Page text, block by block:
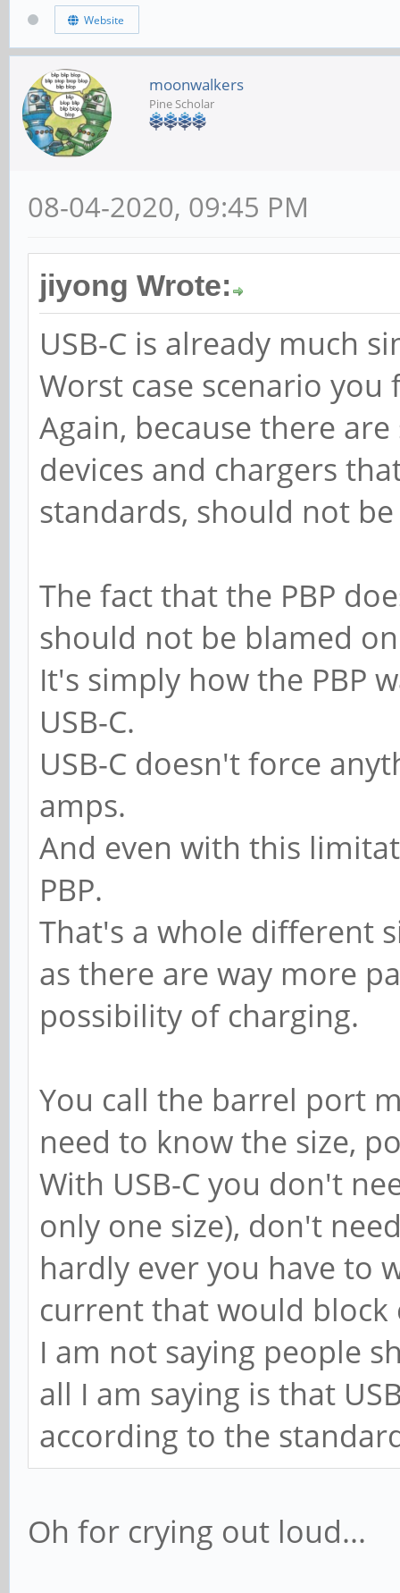
Website
moonwalkers
Pine Scholar
08-04-2020, 09:45 PM
jiyong Wrote:
USB-C is already much
Worst case scenario you
Again, because there
devices and chargers
standards, should not
The fact that the PBP
should not be blamed on
It's simply how the PBP
USB-C.
USB-C doesn't force
amps.
And even with this
PBP.
That's a whole different
as there are way more
possibility of charging.
You call the barrel port
need to know the size,
With USB-C you don't
only one size), don't
hardly ever you have to
current that would block
I am not saying people
all I am saying is that
according to the
Oh for crying out loud...